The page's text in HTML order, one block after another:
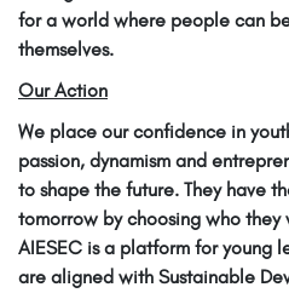
for a world where people can
themselves.
Our Action
We place our confidence in
passion, dynamism and
to shape the future. They have
tomorrow by choosing who
AIESEC is a platform for young
are aligned with Sustainable